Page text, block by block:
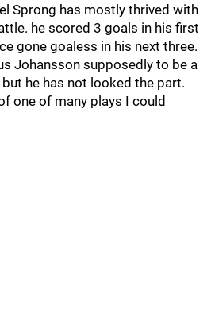
Sprong has mostly thrived with
he scored 3 goals in his first
gone goaless in his next three.
Johansson supposedly to be a
he has not looked the part.
one of many plays I could